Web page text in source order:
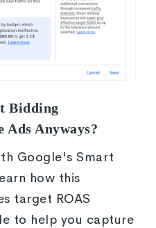
Bidding
Anyways?
Google's Smart
how this
target ROAS
to help you capture